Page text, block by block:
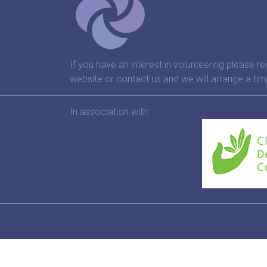
If you have an interest in volunteering please
website or contact us and we will arrange a
In association with: